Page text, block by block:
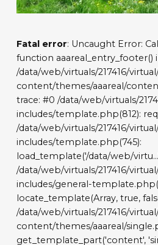
Fatal error: Uncaught Error:
function aaareal_entry_footer()
/data/web/virtuals/217416/
content/themes/aaareal/
trace: #0 /data/web/virtuals/
includes/template.php(812):
/data/web/virtuals/217416/
includes/template.php(745):
load_template('/data/web/
/data/web/virtuals/217416/
includes/general-
locate_template(Array, true,
/data/web/virtuals/217416/
content/themes/aaareal/
get_template_part('content',